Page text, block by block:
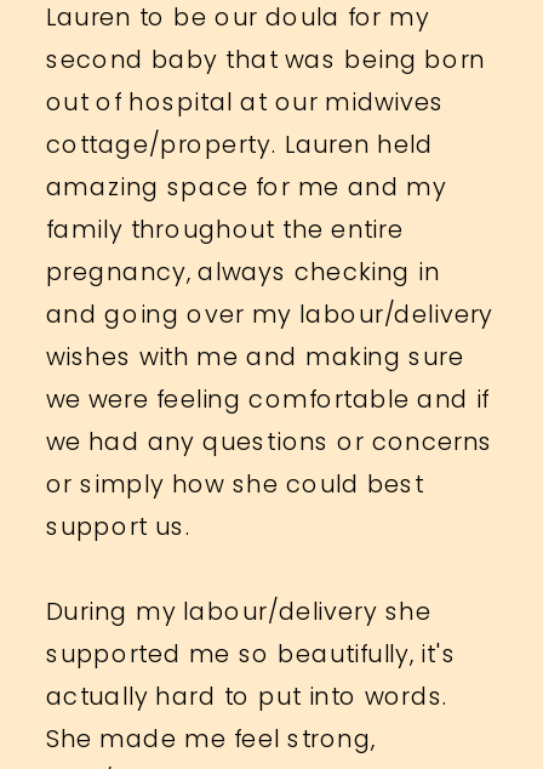
Lauren to be our doula for my
second baby that was being born
out of hospital at our midwives
cottage/property. Lauren held
amazing space for me and my
family throughout the entire
pregnancy, always checking in
and going over my labour/delivery
wishes with me and making sure
we were feeling comfortable and if
we had any questions or concerns
or simply how she could best
support us.
During my labour/delivery she
supported me so beautifully, it's
actually hard to put into words.
She made me feel strong,